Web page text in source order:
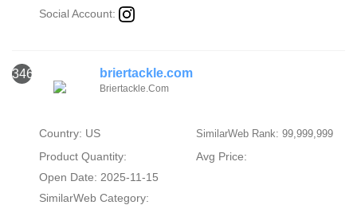
Social Account:
346 briertackle.com
Briertackle.Com
Country: US SimilarWeb Rank: 99,999,999
Product Quantity:
Avg Price:
Open Date: 2025-11-15
SimilarWeb Category: